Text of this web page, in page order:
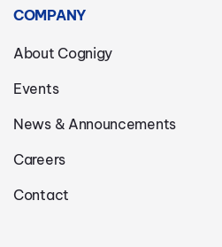
COMPANY
About Cognigy
Events
News & Announcements
Careers
Contact